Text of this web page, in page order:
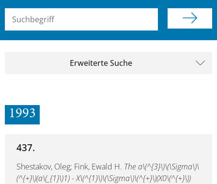
Suchbegriff (alle Felder)
Erweiterte Suche
1993
437.
Shestakov, Oleg; Fink, Ewald H. The a\(^{3}\)\(\Sigma\)\
(^{+}\)(a\(_{1}\)1) - X\(^{1}\)\(\Sigma\)\(^{+}\)(X0\(^{+}\))